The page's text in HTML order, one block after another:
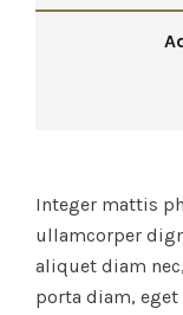
Integer mattis
ullamcorper
aliquet diam
porta diam,